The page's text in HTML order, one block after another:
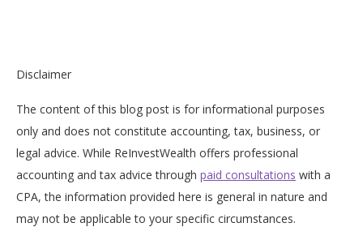
Disclaimer
The content of this blog post is for informational purposes
only and does not constitute accounting, tax, business, or
legal advice. While ReInvestWealth offers professional
accounting and tax advice through paid consultations with a
CPA, the information provided here is general in nature and
may not be applicable to your specific circumstances.